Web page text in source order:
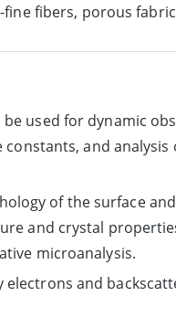
fibers, porous
be used for dynamic
and
of the surface
and crystal
microanalysis.
electrons and